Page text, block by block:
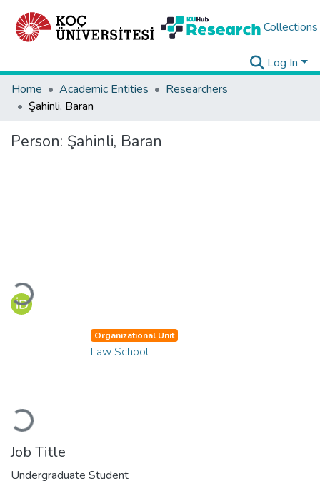
Collections
Log In
Home
Academic Entities
Researchers
Şahinli, Baran
Person: Şahinli, Baran
Loading...
Loading...
Organizational Unit
Law School
Job Title
Undergraduate Student